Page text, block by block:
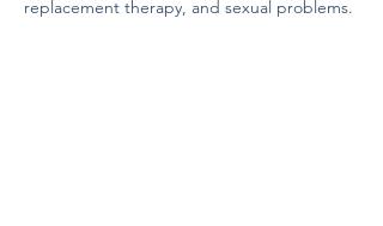
replacement therapy, and sexual problems.